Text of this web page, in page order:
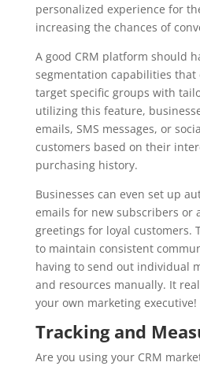
personalized experience for
increasing the chances of
A good CRM platform should
segmentation capabilities that
target specific groups with
utilizing this feature,
emails, SMS messages, or
customers based on their
purchasing history.
Businesses can even set up
emails for new subscribers or
greetings for loyal customers.
to maintain consistent
having to send out individual
and resources manually. It
your own marketing executive!
Tracking and
Are you using your CRM